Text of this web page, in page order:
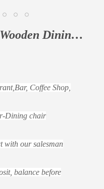
RNFC257-3 Leather Wooden Dining Chair
Coffee Shop,
Dining chair
with our salesman
balance before